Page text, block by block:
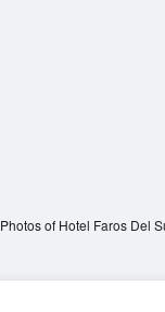
Photos of Hotel Faros Del